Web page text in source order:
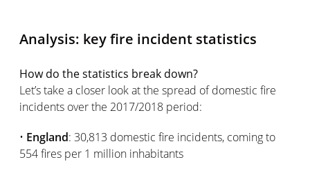
Analysis: key fire incident statistics
How do the statistics break down?
Let’s take a closer look at the spread of domestic fire
incidents over the 2017/2018 period:
• England: 30,813 domestic fire incidents, coming to
554 fires per 1 million inhabitants